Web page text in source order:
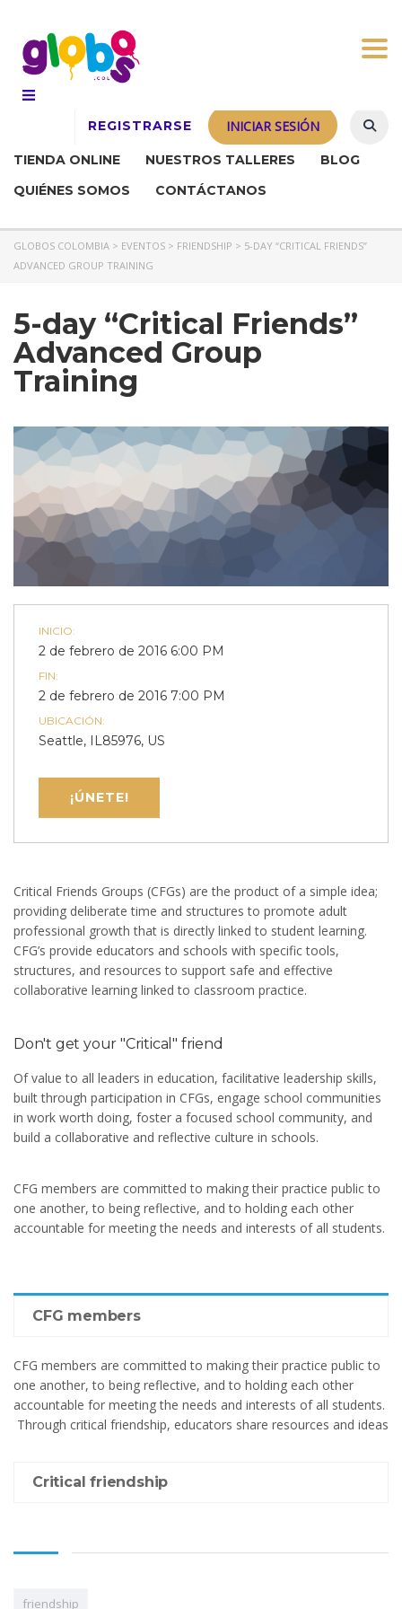
REGISTRARSE INICIAR SESIÓN
TIENDA ONLINE NUESTROS TALLERES
BLOG
QUIÉNES SOMOS
CONTÁCTANOS
GLOBOS COLOMBIA > EVENTOS > FRIENDSHIP > 5-DAY “CRITICAL FRIENDS”
ADVANCED GROUP TRAINING
5-day “Critical Friends”
Advanced Group
Training
INICIO:
2 de febrero de 2016 6:00 PM
FIN:
2 de febrero de 2016 7:00 PM
UBICACIÓN:
Seattle, IL85976, US
¡ÚNETE!
Critical Friends Groups (CFGs) are the product of a simple idea;
providing deliberate time and structures to promote adult
professional growth that is directly linked to student learning.
CFG’s provide educators and schools with specific tools,
structures, and resources to support safe and effective
collaborative learning linked to classroom practice.
Don't get your "Critical" friend
Of value to all leaders in education, facilitative leadership skills,
built through participation in CFGs, engage school communities
in work worth doing, foster a focused school community, and
build a collaborative and reflective culture in schools.
CFG members are committed to making their practice public to
one another, to being reflective, and to holding each other
accountable for meeting the needs and interests of all students.
CFG members
CFG members are committed to making their practice public to
one another, to being reflective, and to holding each other
accountable for meeting the needs and interests of all students.
Through critical friendship, educators share resources and ideas
Critical friendship
friendship